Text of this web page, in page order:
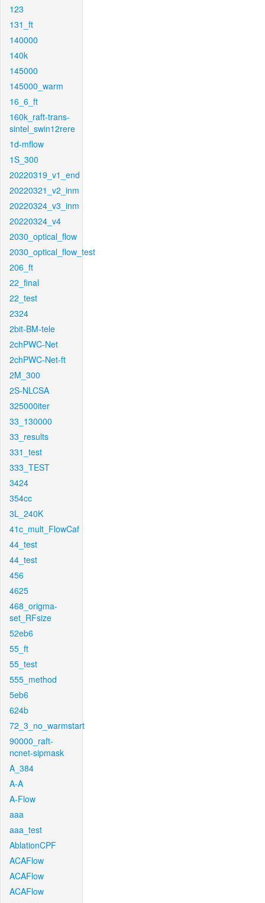
123
131_ft
140000
140k
145000
145000_warm
16_6_ft
160k_raft-trans-
sintel_swin12rere
1d-mflow
1S_300
20220319_v1_end
20220321_v2_inm
20220324_v3_inm
20220324_v4
2030_optical_flow
2030_optical_flow_test
206_ft
22_final
22_test
2324
2bit-BM-tele
2chPWC-Net
2chPWC-Net-ft
2M_300
2S-NLCSA
325000iter
33_130000
33_results
331_test
333_TEST
3424
354cc
3L_240K
41c_mult_FlowCaf
44_test
44_test
456
4625
468_origma-
set_RFsize
52eb6
55_ft
55_test
555_method
5eb6
624b
72_3_no_warmstart
90000_raft-
ncnet-sipmask
A_384
A-A
A-Flow
aaa
aaa_test
AblationCPF
ACAFlow
ACAFlow
ACAFlow